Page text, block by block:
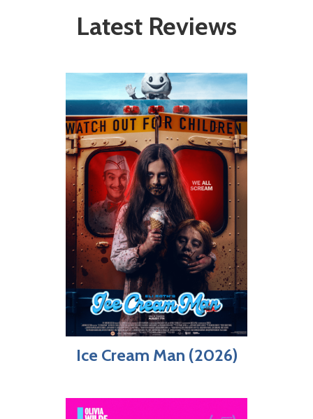
Latest Reviews
Ice Cream Man (2026)